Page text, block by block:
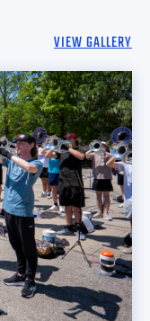
VIEW GALLERY